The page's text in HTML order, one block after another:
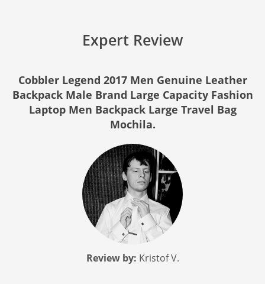
Expert Review
Cobbler Legend 2017 Men Genuine Leather
Backpack Male Brand Large Capacity Fashion
Laptop Men Backpack Large Travel Bag
Mochila.
Review by: Kristof V.